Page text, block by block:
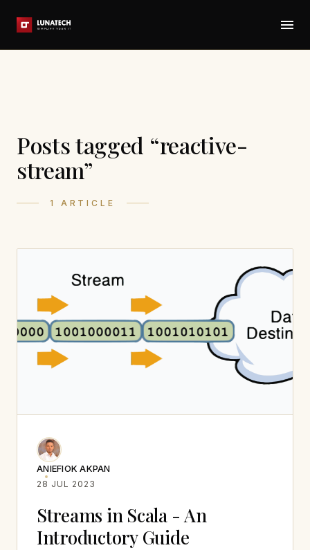
Posts tagged “reactive-
stream”
1 ARTICLE
ANIEFIOK AKPAN
28 JUL 2023
Streams in Scala - An
Introductory Guide